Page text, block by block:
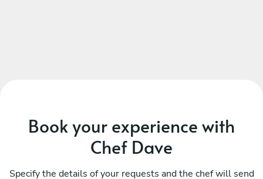
Book your experience with
Chef Dave
Specify the details of your requests and the chef will send